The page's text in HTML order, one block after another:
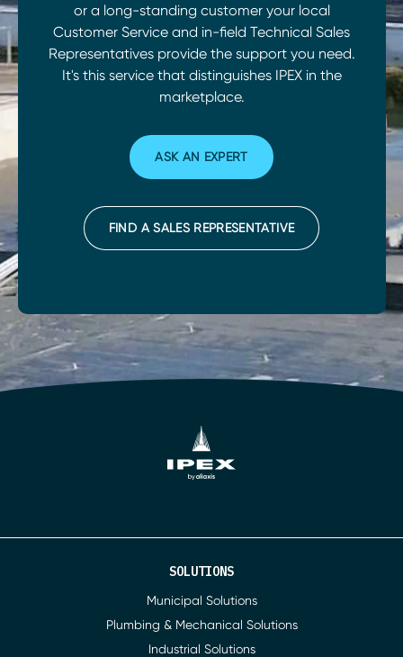
or a long-standing customer your local
Customer Service and in-field Technical Sales
Representatives provide the support you need.
It's this service that distinguishes IPEX in the
marketplace.
ASK AN EXPERT
FIND A SALES REPRESENTATIVE
SOLUTIONS
Municipal Solutions
Plumbing & Mechanical Solutions
Industrial Solutions